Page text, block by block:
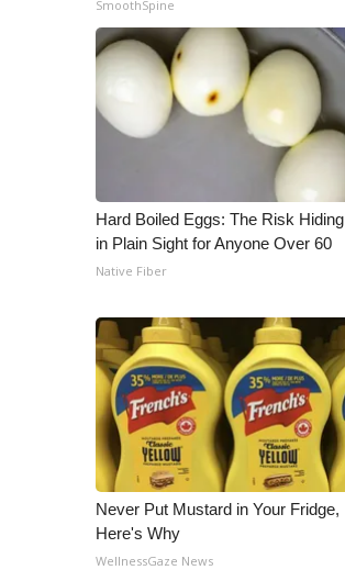
ADVERTISE
Broadcast & Digital
Outdoor Media
Video Services of WCBI
WCBI Payment Portal
SmoothSpine
Hard Boiled Eggs: The Risk Hiding
in Plain Sight for Anyone Over 60
Native Fiber
Never Put Mustard in Your Fridge,
Here's Why
WellnessGaze News